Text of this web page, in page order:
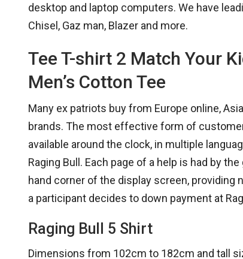
desktop and laptop computers. We have
Chisel, Gaz man, Blazer and more.
Tee T-shirt 2 Match Your
Men’s Cotton Tee
Many ex patriots buy from Europe online,
brands. The most effective form of
available around the clock, in multiple
Raging Bull. Each page of a help is had by
hand corner of the display screen,
a participant decides to down payment at
Raging Bull 5 Shirt
Dimensions from 102cm to 182cm and tall